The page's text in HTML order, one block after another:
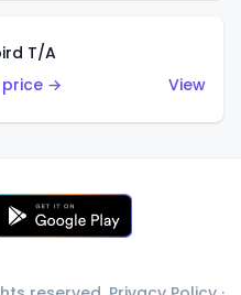
T/A
price →
View